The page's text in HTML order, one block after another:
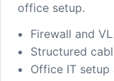
office setup.
Firewall and
Structured
Office IT